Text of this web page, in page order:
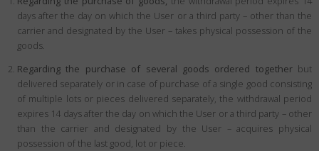
days after the day on which the User or a third party – other than the
carrier and designated by the User – takes physical possession of the
goods.
Regarding the purchase of several goods ordered togetherbut
delivered separately or in case of purchase of a single good consisting
of multiple lots or pieces delivered separately, the withdrawal period
expires 14 days after the day on which the User or a third party – other
than the carrier and designated by the User – acquires physical
possession of the last good, lot or piece.